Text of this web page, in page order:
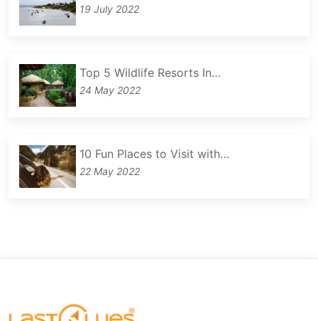
19 July 2022
Top 5 Wildlife Resorts In…
24 May 2022
10 Fun Places to Visit with…
22 May 2022